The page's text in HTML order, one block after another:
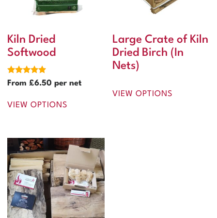
Kiln Dried
Softwood
Rated
5.00
From £6.50 per net
VIEW OPTIONS
Large Crate of Kiln
Dried Birch (In
Nets)
VIEW OPTIONS